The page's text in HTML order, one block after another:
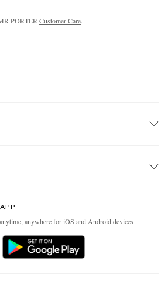
PORTERCustomer Care.
anywhere for iOS and Android devices